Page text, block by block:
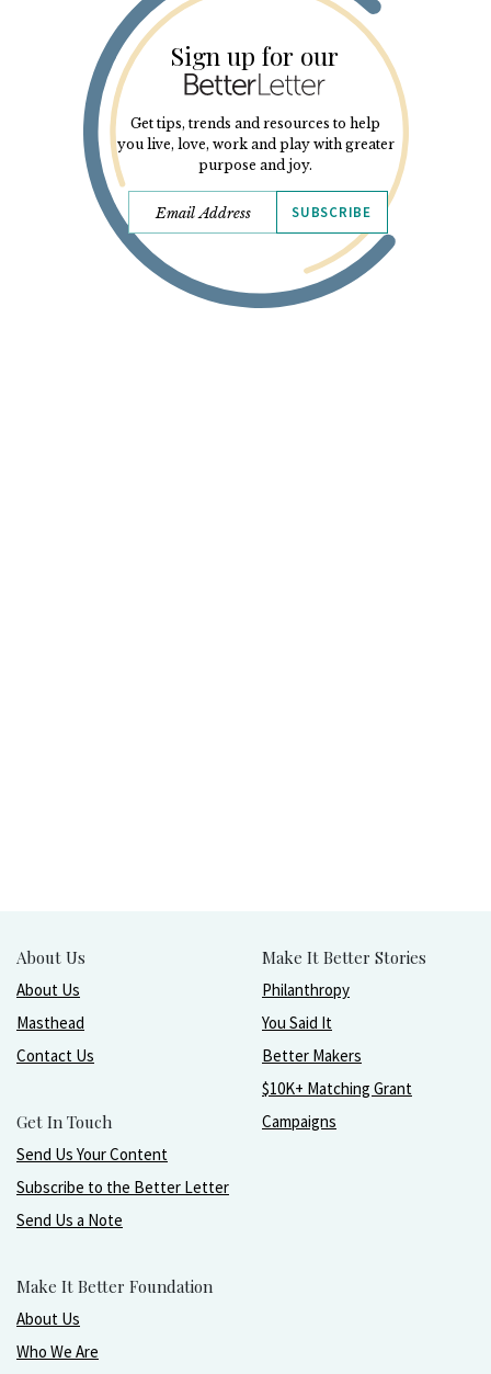
Sign up for our
Get tips, trends and resources to help
you live, love, work and play with greater
purpose and joy.
SUBSCRIBE
About Us
About Us
Masthead
Contact Us
Get In Touch
Send Us Your Content
Subscribe to the Better Letter
Send Us a Note
Make It Better Foundation
About Us
Who We Are
Make It Better Stories
Philanthropy
You Said It
Better Makers
$10K+ Matching Grant
Campaigns